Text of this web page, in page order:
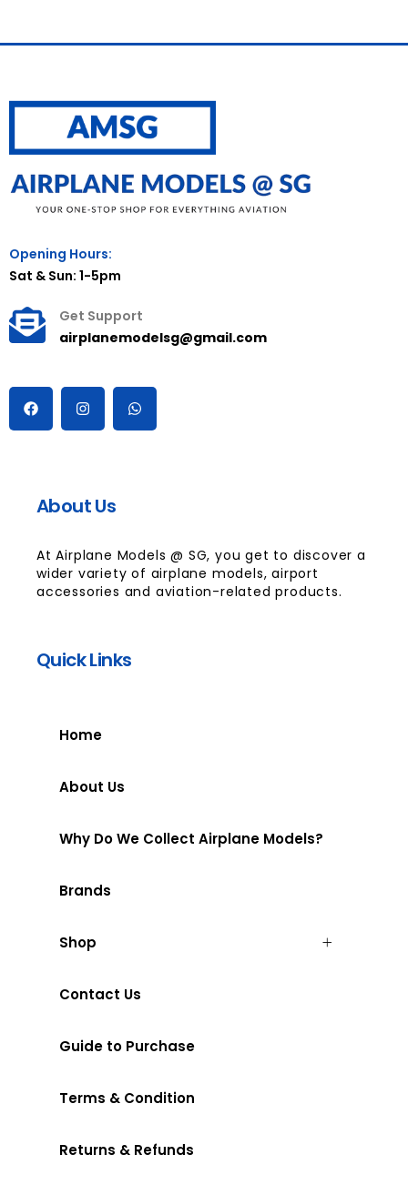
Opening Hours:
Sat & Sun: 1-5pm
Get Support
airplanemodelsg@gmail.com
About Us
At Airplane Models @ SG, you get to discover a
wider variety of airplane models, airport
accessories and aviation-related products.
Quick Links
Home
About Us
Why Do We Collect Airplane Models?
Brands
Shop
Contact Us
Guide to Purchase
Terms & Condition
Returns & Refunds